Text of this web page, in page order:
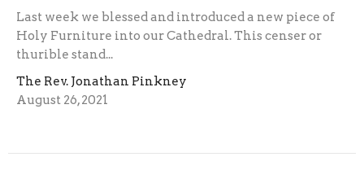
Last week we blessed and introduced a new piece of
Holy Furniture into our Cathedral. This censer or
thurible stand...
The Rev. Jonathan Pinkney
August 26, 2021